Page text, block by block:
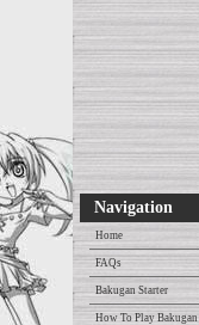
Navigation
Home
FAQs
Bakugan Starter
How To Play Bakugan